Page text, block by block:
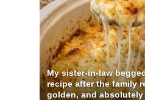
My sister-in-law
recipe after the family
golden, and